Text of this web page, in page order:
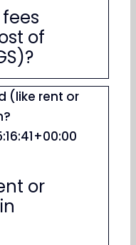
of
(like rent or
or